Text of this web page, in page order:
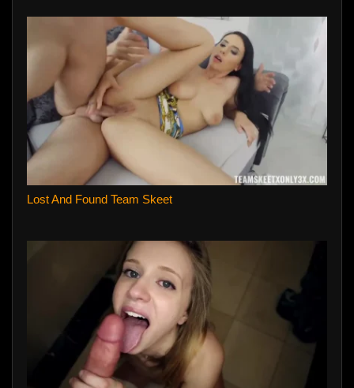
Lost And Found Team Skeet